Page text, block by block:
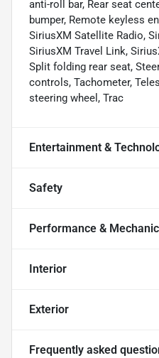
anti-roll bar, Rear seat
bumper, Remote keyless
SiriusXM Satellite Radio,
SiriusXM Travel Link,
Split folding rear seat,
controls, Tachometer,
steering wheel, Trac
Entertainment &
Safety
Performance &
Interior
Exterior
Frequently asked